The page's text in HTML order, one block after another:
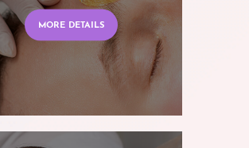
MORE DETAILS